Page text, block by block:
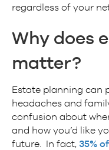
regardless of your
Why does
matter?
Estate planning can
headaches and
confusion about
and how you’d like
future. In fact, 35%